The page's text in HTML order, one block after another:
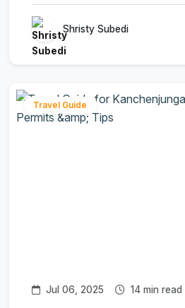
Shristy Subedi
Travel Guide
Jul 06, 2025 14 min read